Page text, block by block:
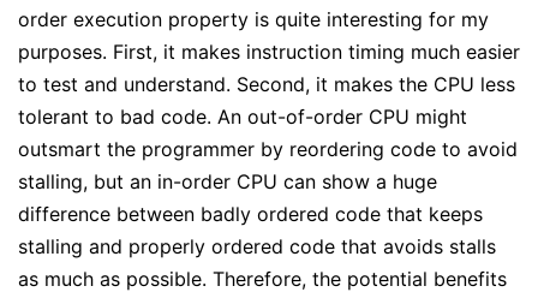
order execution property is quite interesting for my
purposes. First, it makes instruction timing much easier
to test and understand. Second, it makes the CPU less
tolerant to bad code. An out-of-order CPU might
outsmart the programmer by reordering code to avoid
stalling, but an in-order CPU can show a huge
difference between badly ordered code that keeps
stalling and properly ordered code that avoids stalls
as much as possible. Therefore, the potential benefits